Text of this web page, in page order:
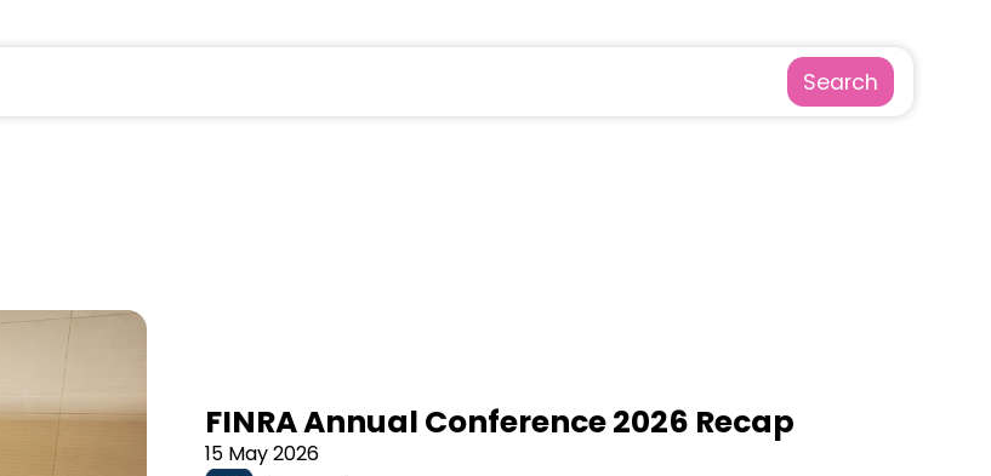
Search
FINRA Annual Conference 2026 Recap
15 May 2026